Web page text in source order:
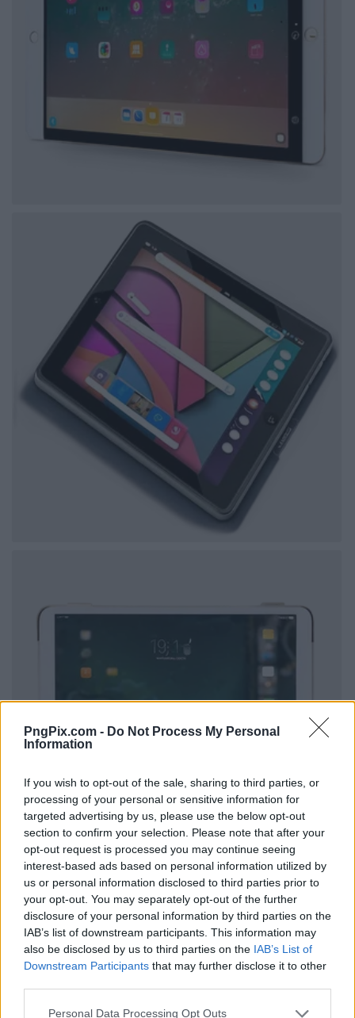
PngPix.com - Do Not Process My Personal
Information
If you wish to opt-out of the sale, sharing to third parties, or
processing of your personal or sensitive information for
targeted advertising by us, please use the below opt-out
section to confirm your selection. Please note that after your
opt-out request is processed you may continue seeing
interest-based ads based on personal information utilized by
us or personal information disclosed to third parties prior to
your opt-out. You may separately opt-out of the further
disclosure of your personal information by third parties on the
IAB’s list of downstream participants. This information may
also be disclosed by us to third parties on the IAB’s List of
Downstream Participants that may further disclose it to other
Personal Data Processing Opt Outs